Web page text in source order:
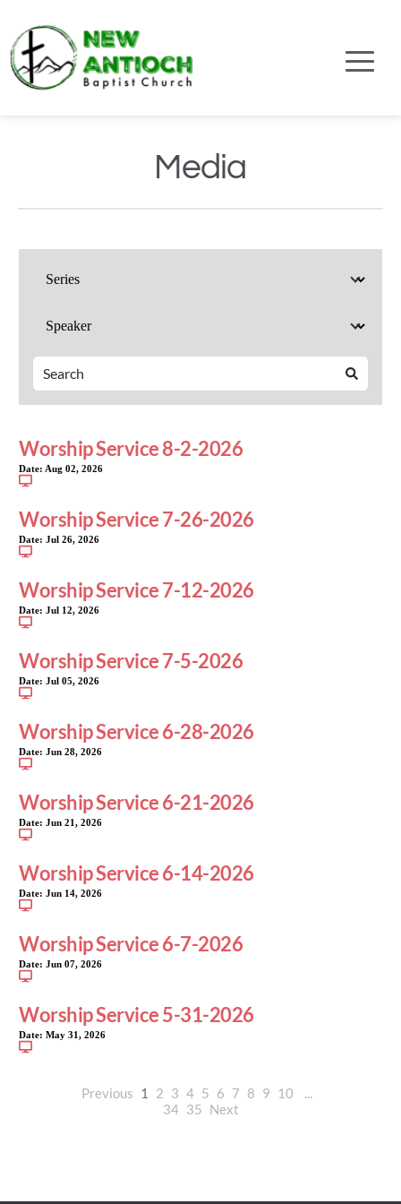
Media
Worship Service 8-2-2026
Date: Aug 02, 2026
Worship Service 7-26-2026
Date: Jul 26, 2026
Worship Service 7-12-2026
Date: Jul 12, 2026
Worship Service 7-5-2026
Date: Jul 05, 2026
Worship Service 6-28-2026
Date: Jun 28, 2026
Worship Service 6-21-2026
Date: Jun 21, 2026
Worship Service 6-14-2026
Date: Jun 14, 2026
Worship Service 6-7-2026
Date: Jun 07, 2026
Worship Service 5-31-2026
Date: May 31, 2026
Previous 1 2 3 4 5 6 7 8 9 10
...
34 35 Next